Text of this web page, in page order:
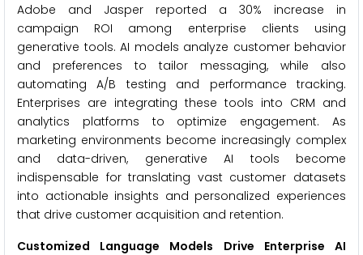
Adobe and Jasper reported a 30% increase in
campaign ROI among enterprise clients using
generative tools. AI models analyze customer behavior
and preferences to tailor messaging, while also
automating A/B testing and performance tracking.
Enterprises are integrating these tools into CRM and
analytics platforms to optimize engagement. As
marketing environments become increasingly complex
and data-driven, generative AI tools become
indispensable for translating vast customer datasets
into actionable insights and personalized experiences
that drive customer acquisition and retention.
Customized Language Models Drive Enterprise AI